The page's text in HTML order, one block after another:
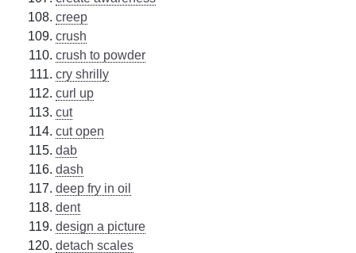
creep
crush
crush to powder
cry shrilly
curl up
cut
cut open
dab
dash
deep fry in oil
dent
design a picture
detach scales